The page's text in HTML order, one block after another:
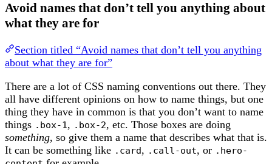
Avoid names that don’t tell you anything about
what they are for
Section titled “Avoid names that don’t tell you anything
about what they are for”
There are a lot of CSS naming conventions out there. They
all have different opinions on how to name things, but one
thing they have in common is that you don’t want to name
things .box-1 , .box-2, etc. Those boxes are doing
something, so give them a name that describes what that is.
It can be something like .card, .call-out, or .hero-